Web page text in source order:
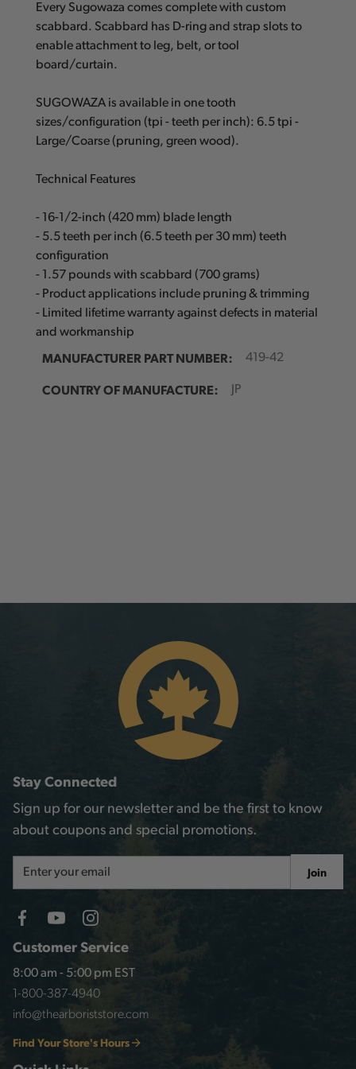
Every Sugowaza comes complete with custom
scabbard. Scabbard has D-ring and strap slots to
enable attachment to leg, belt, or tool
board/curtain.
SUGOWAZA is available in one tooth
sizes/configuration (tpi - teeth per inch): 6.5 tpi -
Large/Coarse (pruning, green wood).
Technical Features
- 16-1/2-inch (420 mm) blade length
- 5.5 teeth per inch (6.5 teeth per 30 mm) teeth
configuration
- 1.57 pounds with scabbard (700 grams)
- Product applications include pruning & trimming
- Limited lifetime warranty against defects in material
and workmanship
MANUFACTURER PART NUMBER: 419-42
COUNTRY OF MANUFACTURE: JP
Customer Service
8:00 am - 5:00 pm EST
1-800-387-4940
info@thearboriststore.com
Find Your Store's Hours
Stay Connected
Sign up for our newsletter and be the first to know
about coupons and special promotions.
Address
Join